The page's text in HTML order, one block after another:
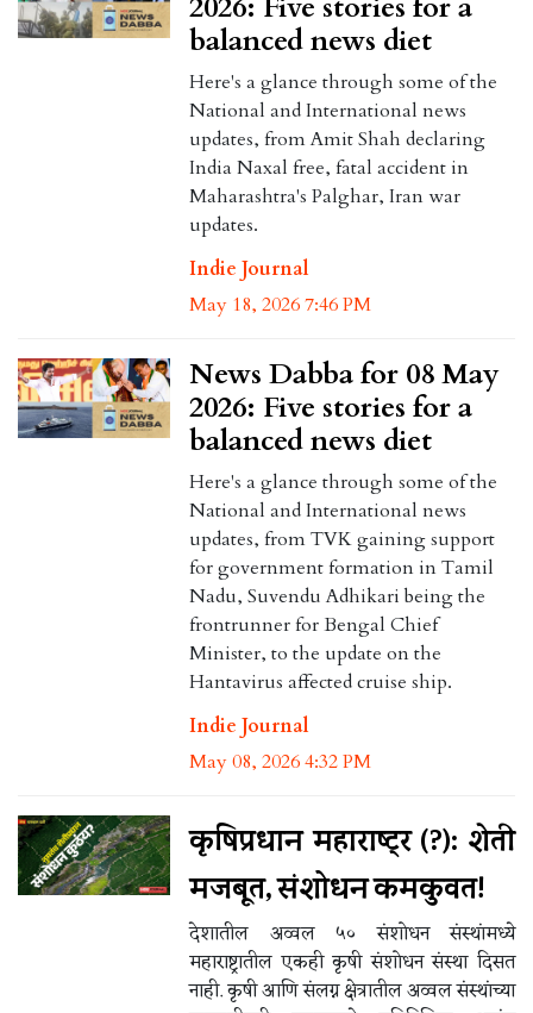
balanced news diet
Here's a glance through some of the
National and International news
updates, from Amit Shah declaring
India Naxal free, fatal accident in
Maharashtra's Palghar, Iran war
updates.
Indie Journal
May 18, 2026 7:46 PM
News Dabba for 08 May
2026: Five stories for a
balanced news diet
Here's a glance through some of the
National and International news
updates, from TVK gaining support
for government formation in Tamil
Nadu, Suvendu Adhikari being the
frontrunner for Bengal Chief
Minister, to the update on the
Hantavirus affected cruise ship.
Indie Journal
May 08, 2026 4:32 PM
कृषिप्रधान महाराष्ट्र (?): शेती
मजबूत, संशोधन कमकुवत!
देशातील अव्वल ५० संशोधन संस्थांमध्ये
महाराष्ट्रातील एकही कृषी संशोधन संस्था दिसत
नाही. कृषी आणि संलग्न क्षेत्रातील अव्वल संस्थांच्या